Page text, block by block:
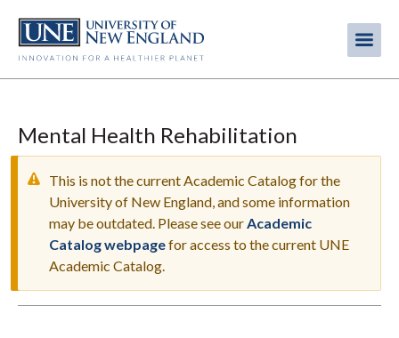
main
content
Mental Health Rehabilitation
WARNING
MESSAGE
This is not the current Academic Catalog for the
University of New England, and some information
may be outdated. Please see ourAcademic
Catalog webpagefor access to the current UNE
Academic Catalog.